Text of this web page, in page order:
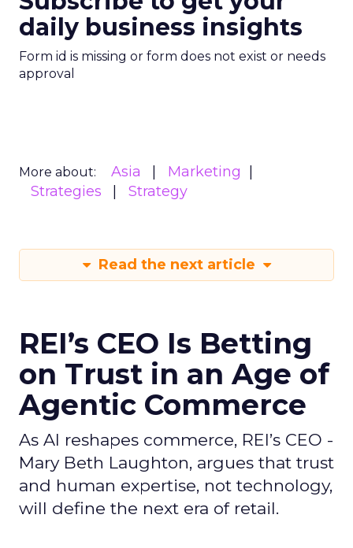
daily business insights
Form id is missing or form does not exist or needs
approval
More about: Asia
Marketing
Strategies
Strategy
Read the next article
REI’s CEO Is Betting
on Trust in an Age of
Agentic Commerce
As AI reshapes commerce, REI’s CEO -
Mary Beth Laughton, argues that trust
and human expertise, not technology,
will define the next era of retail.